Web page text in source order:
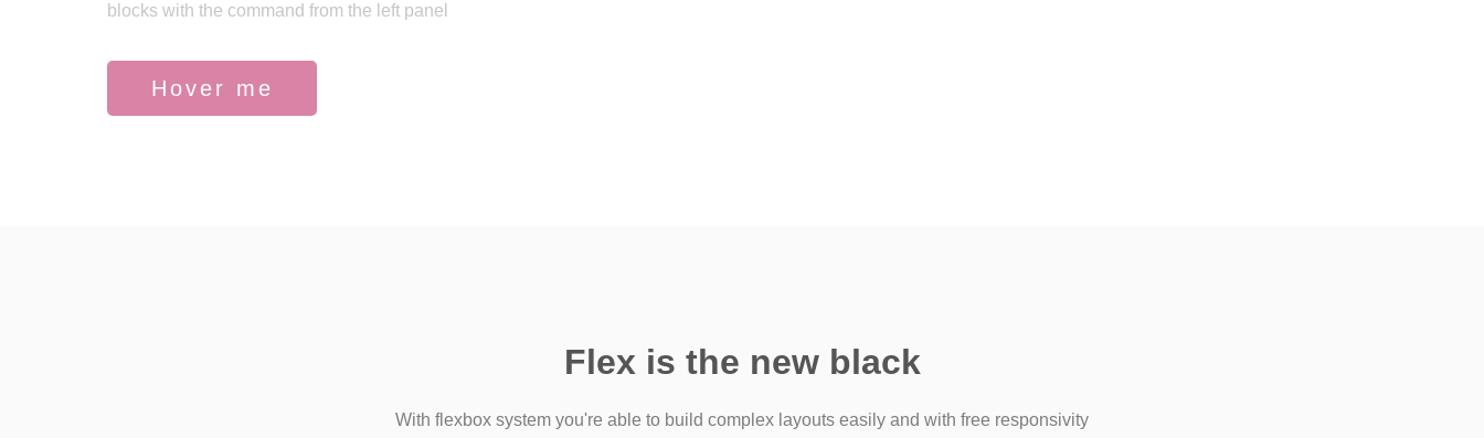
blocks with the command from the left panel
Hover me
Flex is the new black
With flexbox system you're able to build complex layouts easily and with free responsivity